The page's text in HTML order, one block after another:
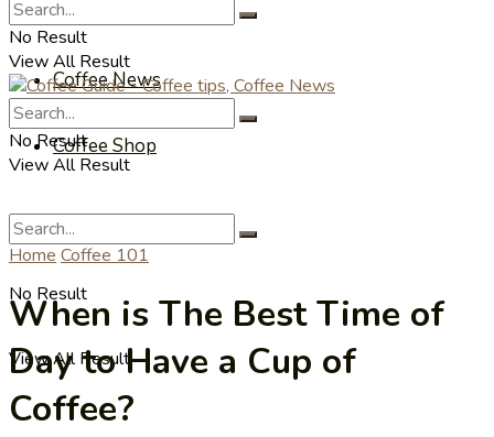
Coffee Videos
Coffee News
Coffee Shop
No Result
View All Result
No Result
View All Result
No Result
View All Result
Home Coffee 101
When is The Best Time of
Day to Have a Cup of
Coffee?